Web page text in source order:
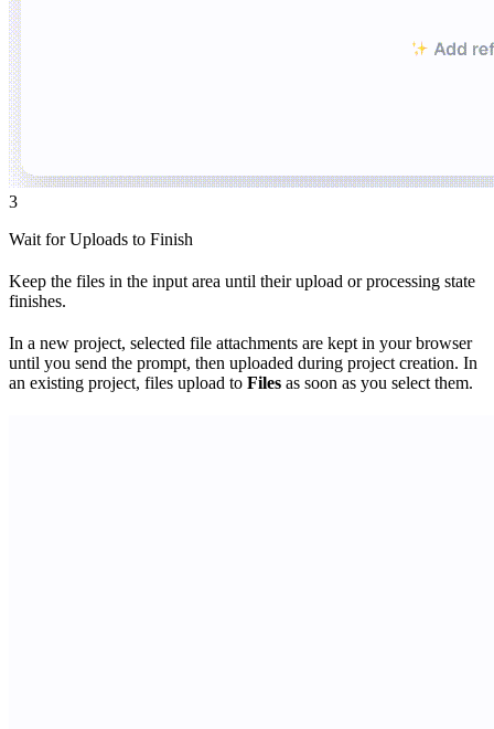
3
Wait for Uploads to Finish
Keep the files in the input area until their upload or processing state
finishes.
In a new project, selected file attachments are kept in your browser
until you send the prompt, then uploaded during project creation. In
an existing project, files upload to Files as soon as you select them.